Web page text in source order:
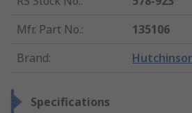
Mfr. Part No.:
135106
Brand:
Specifications